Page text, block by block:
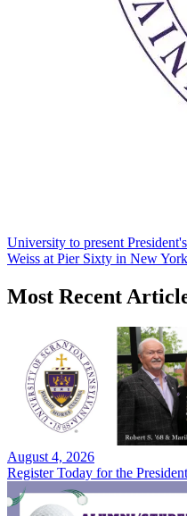
University to present
Weiss at Pier Sixty in New
Most Recent
August 4, 2026
Register Today for the